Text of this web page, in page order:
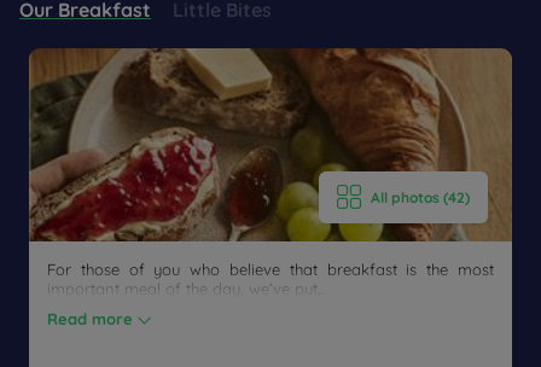
FAQ
Get a
callback
to book
CONTACT
US
Our Breakfast Little Bites
All photos (42)
For those of you who believe that breakfast is the most
important meal of the day, we’ve put...
Read more